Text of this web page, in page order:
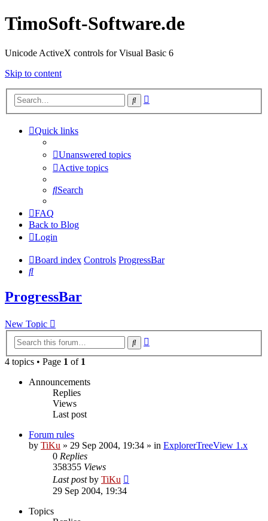
TimoSoft-Software.de
Unicode ActiveX controls for Visual Basic 6
Skip to content
Search
Quick links
Unanswered topics
Active topics
Search
FAQ
Back to Blog
Login
Board index Controls ProgressBar
Search
ProgressBar
New Topic
Search
4 topics • Page 1 of 1
Announcements
Replies
Views
Last post
Forum rules
by TiKu » 29 Sep 2004, 19:34 » in ExplorerTreeView 1.x
0 Replies
358355 Views
Last postby TiKu
29 Sep 2004, 19:34
Topics